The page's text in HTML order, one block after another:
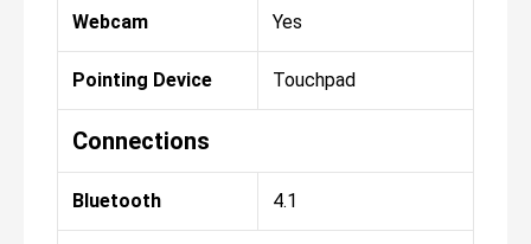
Webcam Yes
Pointing Device Touchpad
Connections
Bluetooth 4.1